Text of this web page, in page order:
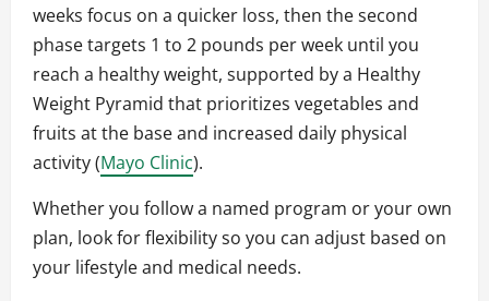
weeks focus on a quicker loss, then the second
phase targets 1 to 2 pounds per week until you
reach a healthy weight, supported by a Healthy
Weight Pyramid that prioritizes vegetables and
fruits at the base and increased daily physical
activity (Mayo Clinic).
Whether you follow a named program or your own
plan, look for flexibility so you can adjust based on
your lifestyle and medical needs.